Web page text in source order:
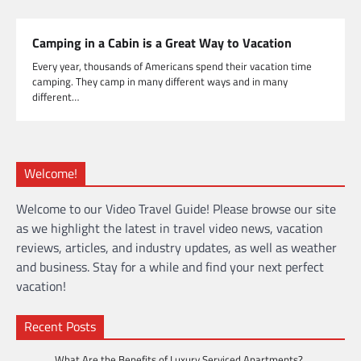
Camping in a Cabin is a Great Way to Vacation
Every year, thousands of Americans spend their vacation time
camping. They camp in many different ways and in many
different…
Welcome!
Welcome to our Video Travel Guide! Please browse our site
as we highlight the latest in travel video news, vacation
reviews, articles, and industry updates, as well as weather
and business. Stay for a while and find your next perfect
vacation!
Recent Posts